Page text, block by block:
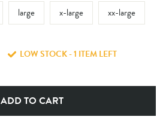
large x-large xx-large
LOW STOCK - 1 ITEM LEFT
ADD TO CART